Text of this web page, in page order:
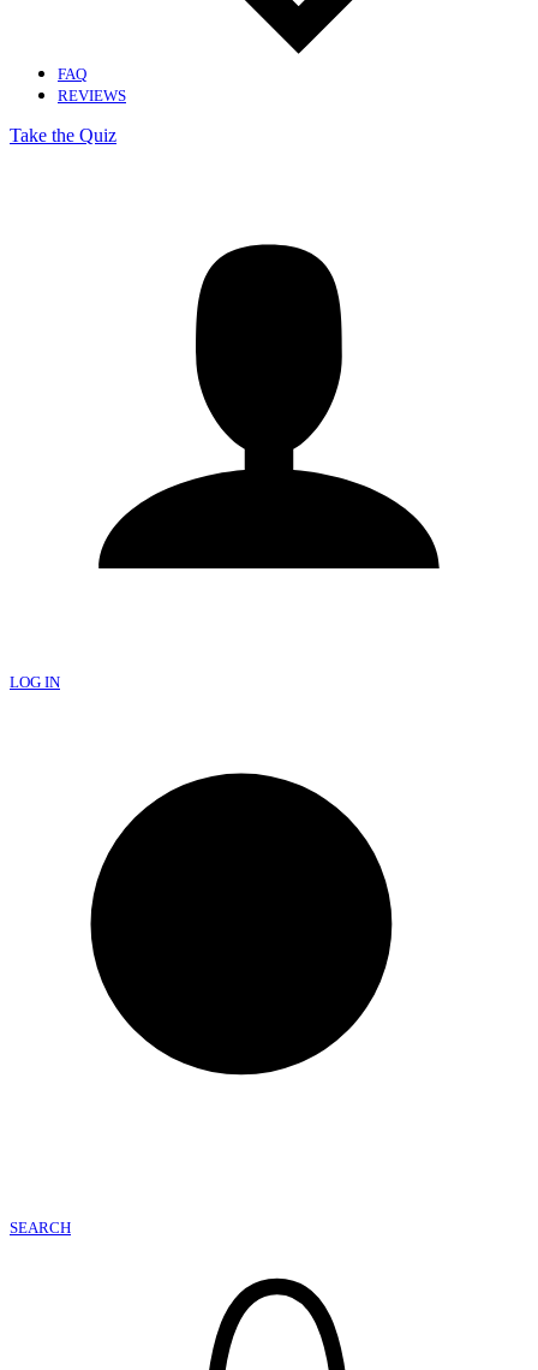
FAQ
REVIEWS
Take the Quiz
LOG IN
SEARCH